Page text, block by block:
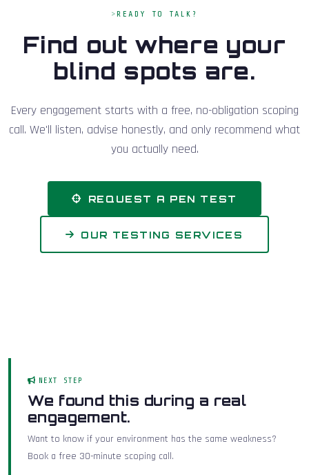
READY TO TALK?
Find out where your
blind spots are.
Every engagement starts with a free, no-obligation scoping
call. We'll listen, advise honestly, and only recommend what
you actually need.
REQUEST A PEN TEST
OUR TESTING SERVICES
NEXT STEP
We found this during a real
engagement.
Want to know if your environment has the same weakness?
Book a free 30-minute scoping call.